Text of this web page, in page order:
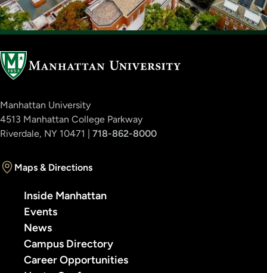
Manhattan University
4513 Manhattan College Parkway
Riverdale, NY 10471 | 718-862-8000
Maps & Directions
Inside Manhattan
Events
News
Campus Directory
Career Opportunities